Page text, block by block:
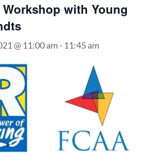
with Young
@ 11:00 am - 11:45 am